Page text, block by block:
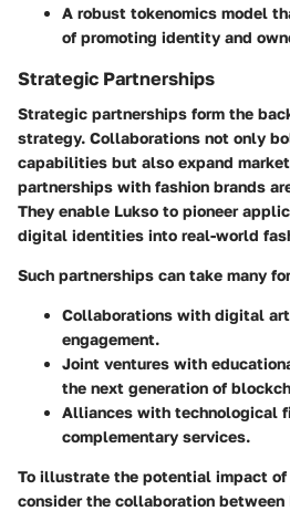
A robust tokenomics model
of promoting identity and
Strategic Partnerships
Strategic partnerships form the
strategy. Collaborations not only
capabilities but also expand
partnerships with fashion brands
They enable Lukso to pioneer
digital identities into real-world
Such partnerships can take many
Collaborations with digital
engagement.
Joint ventures with
the next generation of
Alliances with technological
complementary services.
To illustrate the potential impact
consider the collaboration between